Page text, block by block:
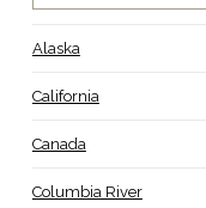
Alaska
California
Canada
Columbia River